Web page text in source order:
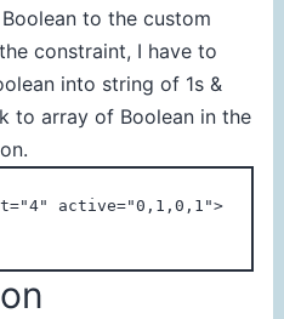
to the custom
constraint, I have to
into string of 1s &
to array of Boolean in the
active="0,1,0,1">